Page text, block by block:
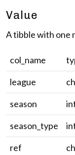
Value
A tibble with one
col_name
league
season
season_type
ref